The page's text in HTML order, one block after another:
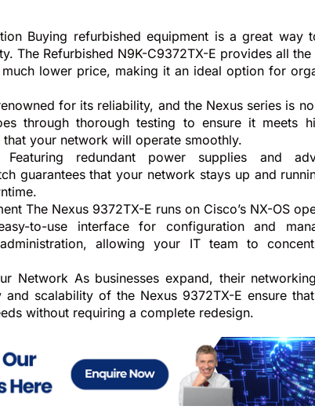
Buying refurbished equipment is a great way
The Refurbished N9K-C9372TX-E provides all
lower price, making it an ideal option for
for its reliability, and the Nexus series is
through thorough testing to ensure it meets
your network will operate smoothly.
redundant power supplies and
guarantees that your network stays up and
The Nexus 9372TX-E runs on Cisco’s NX-OS
to-use interface for configuration and
allowing your IT team to
Network As businesses expand, their
and scalability of the Nexus 9372TX-E ensure
without requiring a complete redesign.